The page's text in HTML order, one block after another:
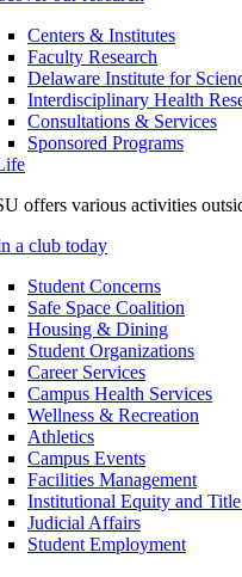
Centers & Institutes
Faculty Research
Delaware Institute for
Interdisciplinary Health
Consultations & Services
Sponsored Programs
offers various activities
a club today
Student Concerns
Safe Space Coalition
Housing & Dining
Student Organizations
Career Services
Campus Health Services
Wellness & Recreation
Athletics
Campus Events
Facilities Management
Institutional Equity and
Judicial Affairs
Student Employment